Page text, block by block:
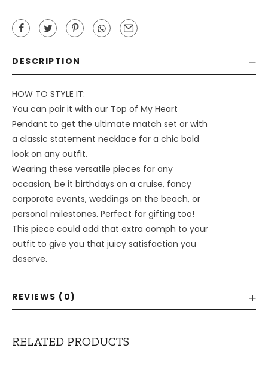
DESCRIPTION
HOW TO STYLE IT:
You can pair it with our Top of My Heart
Pendant to get the ultimate match set or with
a classic statement necklace for a chic bold
look on any outfit.
Wearing these versatile pieces for any
occasion, be it birthdays on a cruise, fancy
corporate events, weddings on the beach, or
personal milestones. Perfect for gifting too!
This piece could add that extra oomph to your
outfit to give you that juicy satisfaction you
deserve.
REVIEWS (0)
RELATED PRODUCTS